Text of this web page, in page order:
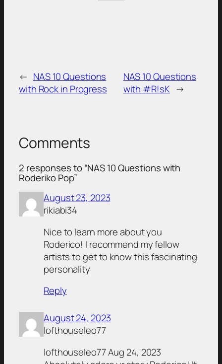
← NAS 10 Questions
with Rock in Progress
NAS 10 Questions
with #R!sK →
Comments
2 responses to “NAS 10 Questions with
Roderiko Pop”
August 23, 2023
rikiabi34
Nice to learn more about you
Roderico! I recommend my fellow
artists to get to know this fascinating
personality
Reply
August 24, 2023
lofthouseleo77
lofthouseleo77 Aug 24, 2023